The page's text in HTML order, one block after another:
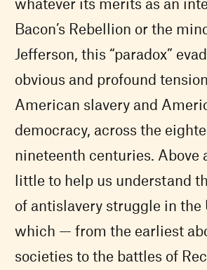
Bacon’s Rebellion or the
Jefferson, this “paradox”
obvious and profound
American slavery and
democracy, across the
nineteenth centuries. Above
little to help us understand
of antislavery struggle in the
which — from the earliest
societies to the battles of